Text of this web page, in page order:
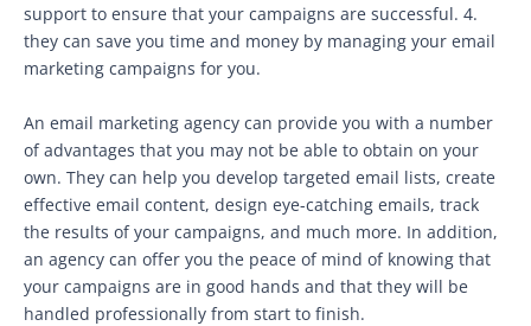
support to ensure that your campaigns are successful. 4.
they can save you time and money by managing your email
marketing campaigns for you.
An email marketing agency can provide you with a number
of advantages that you may not be able to obtain on your
own. They can help you develop targeted email lists, create
effective email content, design eye-catching emails, track
the results of your campaigns, and much more. In addition,
an agency can offer you the peace of mind of knowing that
your campaigns are in good hands and that they will be
handled professionally from start to finish.